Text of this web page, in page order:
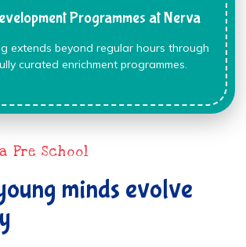
Programmes at Nerva
extends beyond regular hours through
curated enrichment programmes.
Pre School
minds evolve